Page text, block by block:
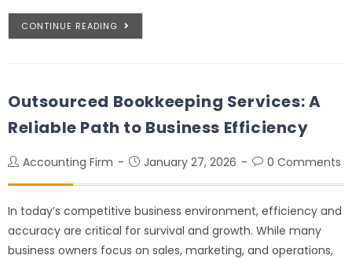
CONTINUE READING
Outsourced Bookkeeping Services: A
Reliable Path to Business Efficiency
Accounting Firm January 27, 2026 0 Comments
In today’s competitive business environment, efficiency and
accuracy are critical for survival and growth. While many
business owners focus on sales, marketing, and operations,